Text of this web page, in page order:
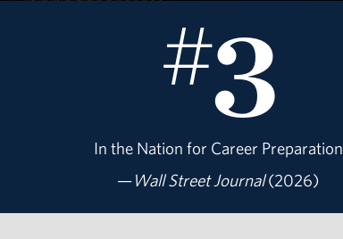
#3
In the Nation for Career Preparation
—Wall Street Journal(2026)